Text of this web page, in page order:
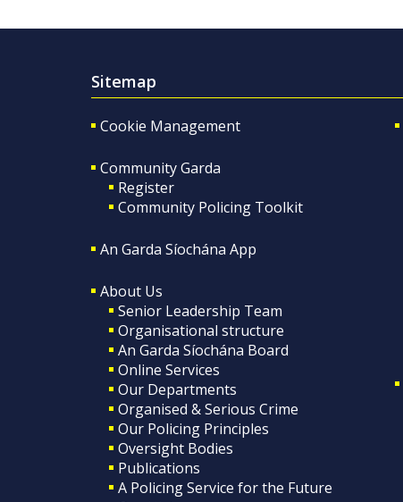
Sitemap
Cookie Management
Community Garda
Register
Community Policing Toolkit
An Garda Síochána App
About Us
Senior Leadership Team
Organisational structure
An Garda Síochána Board
Online Services
Our Departments
Organised & Serious Crime
Our Policing Principles
Oversight Bodies
Publications
A Policing Service for the Future